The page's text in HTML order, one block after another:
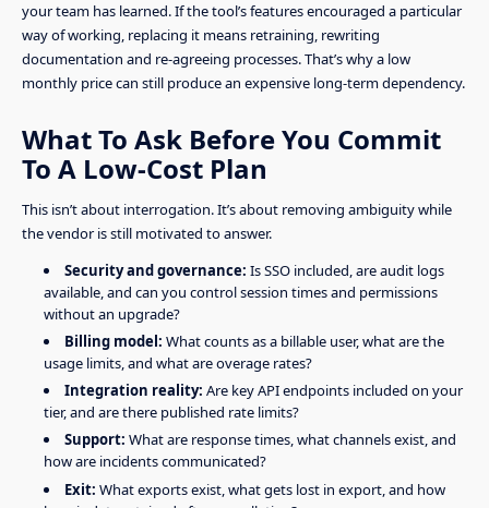
your team has learned. If the tool’s features encouraged a particular
way of working, replacing it means retraining, rewriting
documentation and re-agreeing processes. That’s why a low
monthly price can still produce an expensive long-term dependency.
What To Ask Before You Commit
To A Low-Cost Plan
This isn’t about interrogation. It’s about removing ambiguity while
the vendor is still motivated to answer.
Security and governance: Is SSO included, are audit logs
available, and can you control session times and permissions
without an upgrade?
Billing model: What counts as a billable user, what are the
usage limits, and what are overage rates?
Integration reality: Are key API endpoints included on your
tier, and are there published rate limits?
Support: What are response times, what channels exist, and
how are incidents communicated?
Exit: What exports exist, what gets lost in export, and how